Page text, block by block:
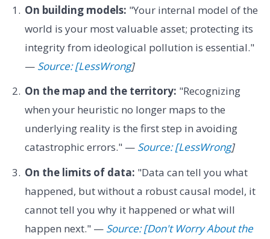
On building models: "Your internal model of the
world is your most valuable asset; protecting its
integrity from ideological pollution is essential."
— Source: [LessWrong]
On the map and the territory: "Recognizing
when your heuristic no longer maps to the
underlying reality is the first step in avoiding
catastrophic errors." — Source: [LessWrong]
On the limits of data: "Data can tell you what
happened, but without a robust causal model, it
cannot tell you why it happened or what will
happen next." — Source: [Don't Worry About the